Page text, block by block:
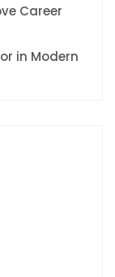
Career
in Modern